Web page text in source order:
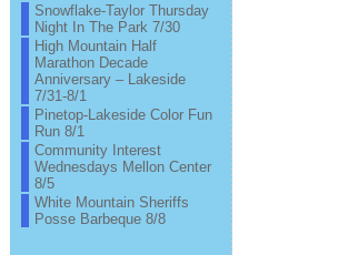
Snowflake-Taylor Thursday
Night In The Park 7/30
High Mountain Half
Marathon Decade
Anniversary – Lakeside
7/31-8/1
Pinetop-Lakeside Color Fun
Run 8/1
Community Interest
Wednesdays Mellon Center
8/5
White Mountain Sheriffs
Posse Barbeque 8/8